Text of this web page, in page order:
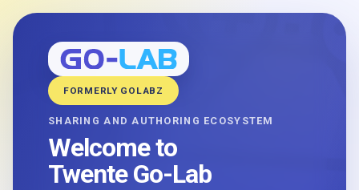
FORMERLY GOLABZ
SHARING AND AUTHORING ECOSYSTEM
Welcome to
Twente Go-Lab